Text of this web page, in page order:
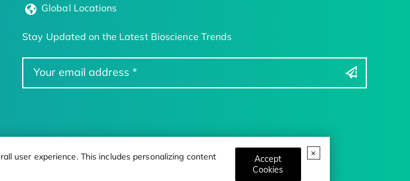
user experience. This includes personalizing content
Accept
Cookies
Global Locations
Stay Updated on the Latest Bioscience Trends